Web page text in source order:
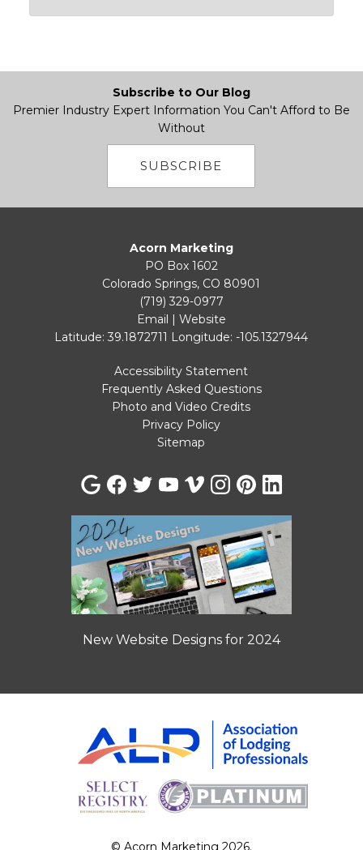
Subscribe to Our Blog
Premier Industry Expert Information You Can't Afford to Be
Without
SUBSCRIBE
Acorn Marketing
PO Box 1602
Colorado Springs, CO 80901
(719) 329-0977
Email | Website
Latitude: 39.1872711 Longitude: -105.1327944
Accessibility Statement
Frequently Asked Questions
Photo and Video Credits
Privacy Policy
Sitemap
New Website Designs for 2024
© Acorn Marketing 2026.